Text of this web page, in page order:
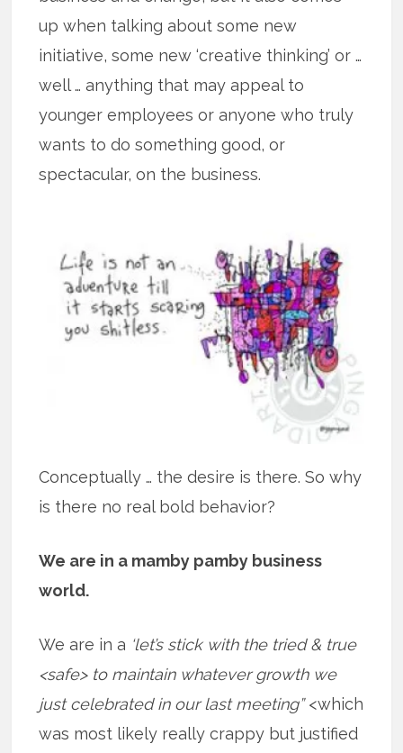
up when talking about some new
initiative, some new ‘creative thinking’ or …
well … anything that may appeal to
younger employees or anyone who truly
wants to do something good, or
spectacular, on the business.
Conceptually … the desire is there. So why
is there no real bold behavior?
We are in a mamby pamby business
world.
We are in a ‘let’s stick with the tried & true
<safe> to maintain whatever growth we
just celebrated in our last meeting”<which
was most likely really crappy but justified